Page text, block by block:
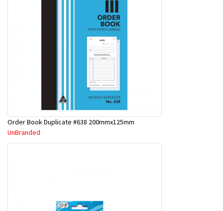
Order Book Duplicate #638 200mmx125mm
UnBranded